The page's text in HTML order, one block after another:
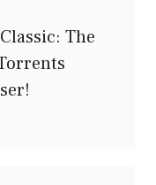
The